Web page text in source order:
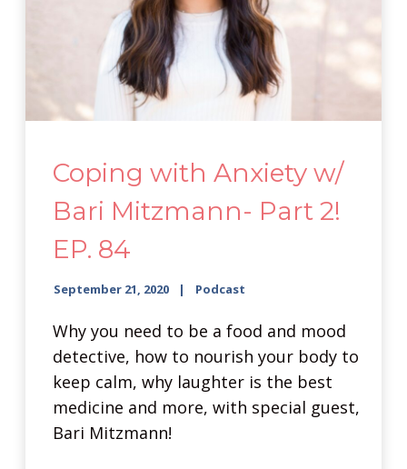
Coping with Anxiety w/
Bari Mitzmann- Part 2!
EP. 84
September 21, 2020 Podcast
Why you need to be a food and mood
detective, how to nourish your body to
keep calm, why laughter is the best
medicine and more, with special guest,
Bari Mitzmann!